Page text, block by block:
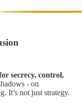
secrecy, control,
- on
It’s not just strategy.